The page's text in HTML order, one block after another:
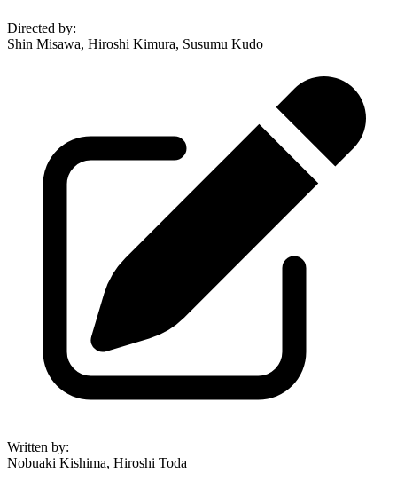
Directed by:
Shin Misawa, Hiroshi Kimura, Susumu Kudo
Written by:
Nobuaki Kishima, Hiroshi Toda